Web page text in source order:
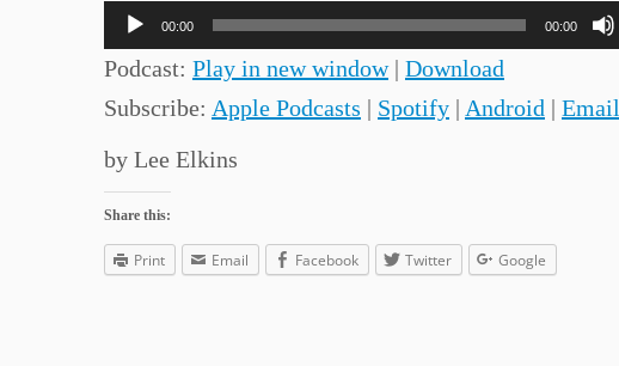
Audio
Player
00:00 00:00
Podcast: Play in new window| Download
Subscribe: Apple Podcasts | Spotify | Android | Email
by Lee Elkins
Share this:
Print Email Facebook Twitter Google